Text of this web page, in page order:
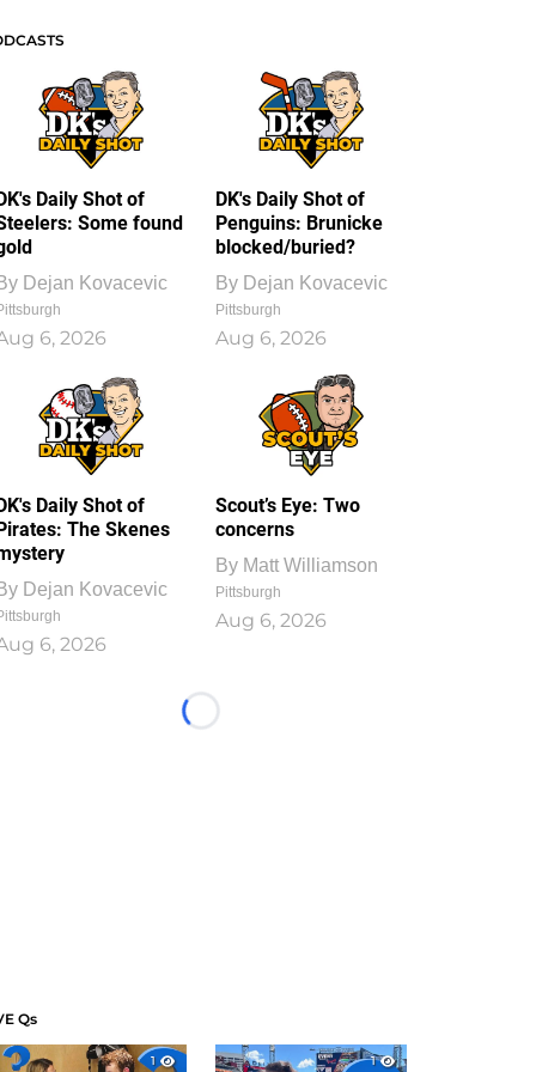
Daily Shot of
Some found
Dejan Kovacevic
6, 2026
DK's Daily Shot of
Penguins: Brunicke
blocked/buried?
By Dejan Kovacevic
Pittsburgh
Aug 6, 2026
Daily Shot of
The Skenes
Dejan Kovacevic
6, 2026
Scout’s Eye: Two
concerns
By Matt Williamson
Pittsburgh
Aug 6, 2026
Loading...
Qs
1
1